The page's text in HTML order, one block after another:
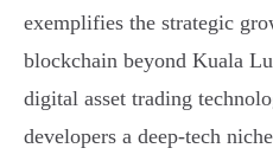
exemplifies the strategic
blockchain beyond Kuala
digital asset trading
developers a deep-tech